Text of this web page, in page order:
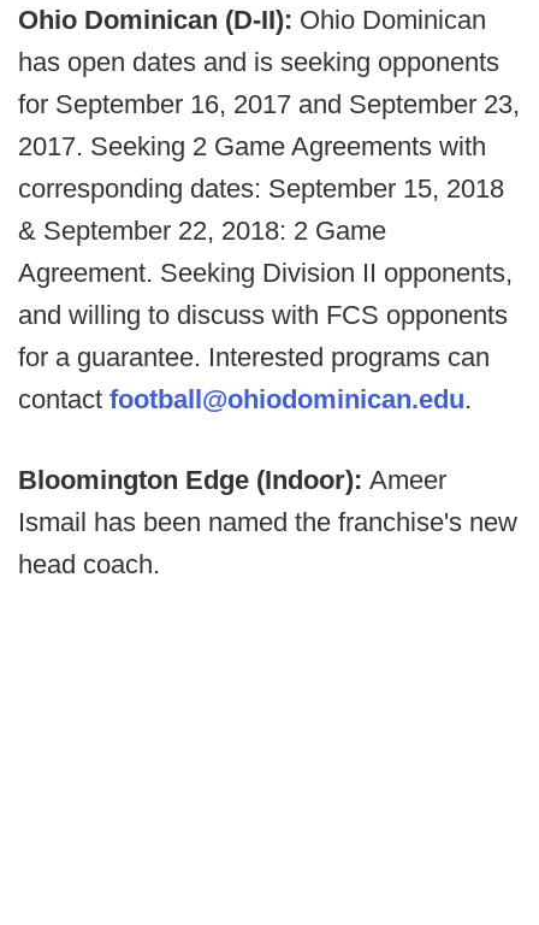
Ohio Dominican (D-II): Ohio Dominican
has open dates and is seeking opponents
for September 16, 2017 and September 23,
2017. Seeking 2 Game Agreements with
corresponding dates: September 15, 2018
& September 22, 2018: 2 Game
Agreement. Seeking Division II opponents,
and willing to discuss with FCS opponents
for a guarantee. Interested programs can
contact football@ohiodominican.edu.
Bloomington Edge (Indoor): Ameer
Ismail has been named the franchise's new
head coach.